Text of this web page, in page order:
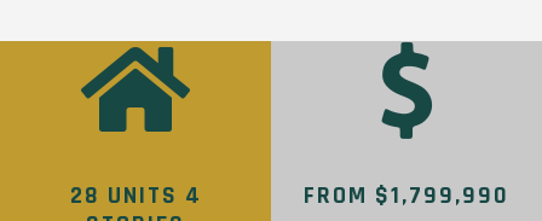
28 UNITS 4
FROM $1,799,990